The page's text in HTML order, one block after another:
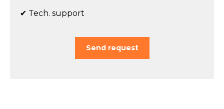
✔ Tech. support
Send request